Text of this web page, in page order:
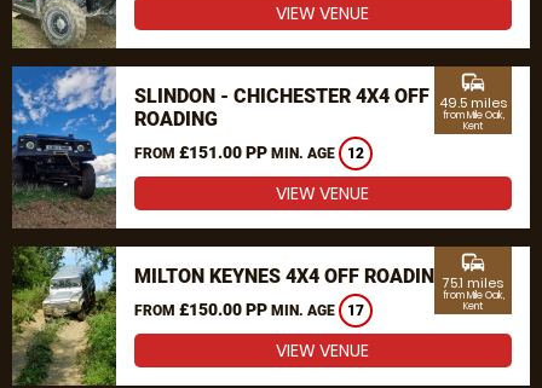
VIEW VENUE
SLINDON - CHICHESTER 4X4 OFF
ROADING
FROM £151.00 PP MIN. AGE 12
commute
49.5 miles
from Mile Oak,
Kent
VIEW VENUE
MILTON KEYNES 4X4 OFF ROADING
FROM £150.00 PP MIN. AGE 17
commute
75.1 miles
from Mile Oak,
Kent
VIEW VENUE